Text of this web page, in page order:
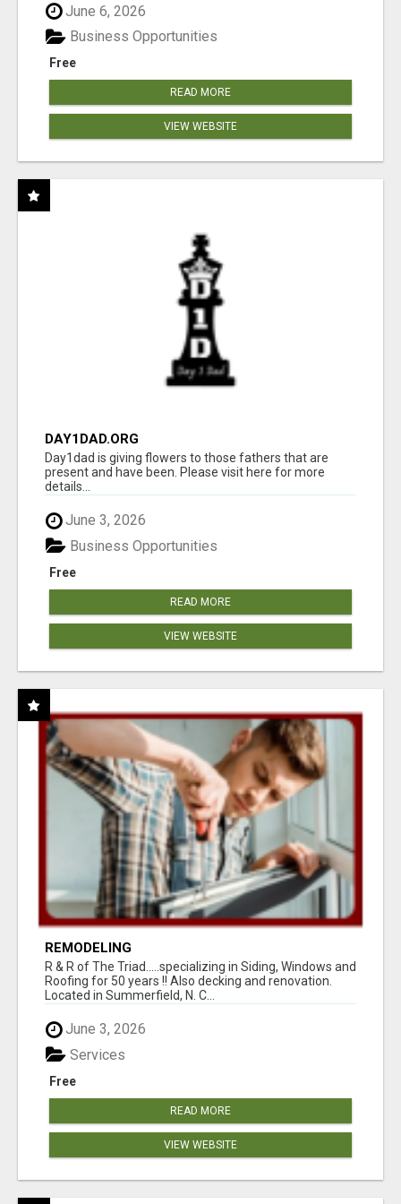
June 6, 2026
Free
Business Opportunities
READ MORE
VIEW WEBSITE
DAY1DAD.ORG
Day1dad is giving flowers to those fathers that are
present and have been. Please visit here for more
details...
June 3, 2026
Free
Business Opportunities
READ MORE
VIEW WEBSITE
REMODELING
R & R of The Triad.....specializing in Siding, Windows and
Roofing for 50 years !! Also decking and renovation.
Located in Summerfield, N. C...
June 3, 2026
Free
Services
READ MORE
VIEW WEBSITE